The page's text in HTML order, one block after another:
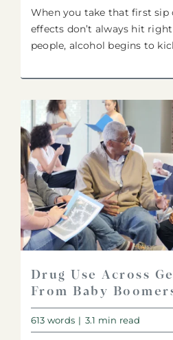
When you take that first sip
effects don’t always hit
people, alcohol begins to
Drug Use Across
From Baby
613 words | 3.1 min read